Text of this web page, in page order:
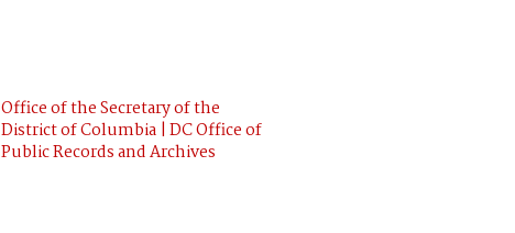
Office of the Secretary of the
District of Columbia | DC Office of
Public Records and Archives